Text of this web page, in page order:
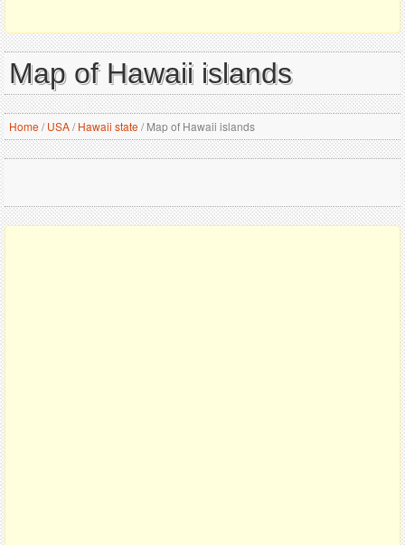
Map of Hawaii islands
Home/ USA/ Hawaii state/Map of Hawaii islands